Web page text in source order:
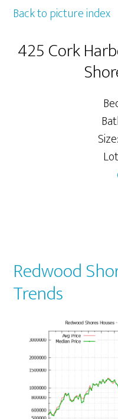
Back to picture index
425 Cork
Redwood
Trends